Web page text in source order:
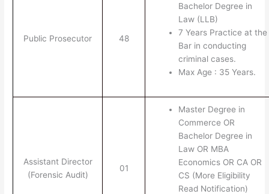
Public Prosecutor 48
Bachelor Degree in
Law (LLB)
7 Years Practice at the
Bar in conducting
criminal cases.
Max Age : 35 Years.
Assistant Director
(Forensic Audit)
01
Master Degree in
Commerce OR
Bachelor Degree in
Law OR MBA
Economics OR CA OR
CS (More Eligibility
Read Notification)